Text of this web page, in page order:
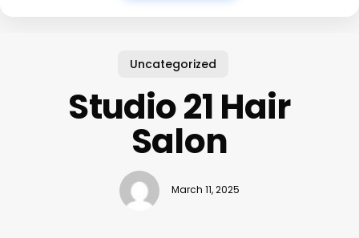
Uncategorized
Studio 21 Hair
Salon
March 11, 2025